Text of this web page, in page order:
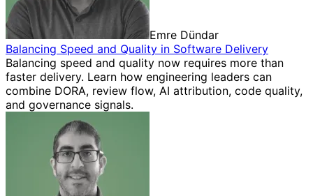
Emre Dündar
Balancing Speed and Quality in Software Delivery
Balancing speed and quality now requires more than
faster delivery. Learn how engineering leaders can
combine DORA, review flow, AI attribution, code quality,
and governance signals.